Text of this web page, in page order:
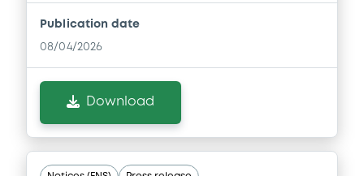
Document
Document incorporated by reference -
Auditors' report and audited stand-
alone financial statements of the Issuer
2022
15/05/2024 -SAIPEM FINANCE
INTERNATIONAL B.V.
Publication date
08/04/2026
Download